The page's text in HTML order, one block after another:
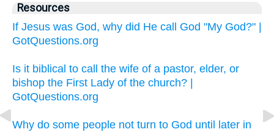
Resources
If Jesus was God, why did He call God "My God?" |
GotQuestions.org
Is it biblical to call the wife of a pastor, elder, or
bishop the First Lady of the church? |
GotQuestions.org
Why do some people not turn to God until later in